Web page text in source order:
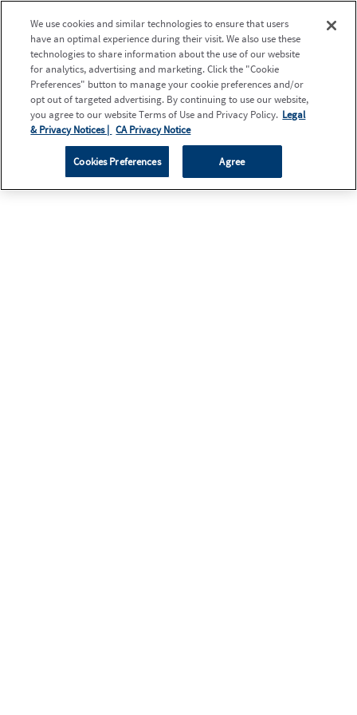
We use cookies and similar technologies to ensure that users
have an optimal experience during their visit. We also use these
technologies to share information about the use of our website
for analytics, advertising and marketing. Click the "Cookie
Preferences" button to manage your cookie preferences and/or
opt out of targeted advertising. By continuing to use our website,
you agree to our website Terms of Use and Privacy Policy. Legal
& Privacy Notices | CA Privacy Notice
Cookies Preferences Agree